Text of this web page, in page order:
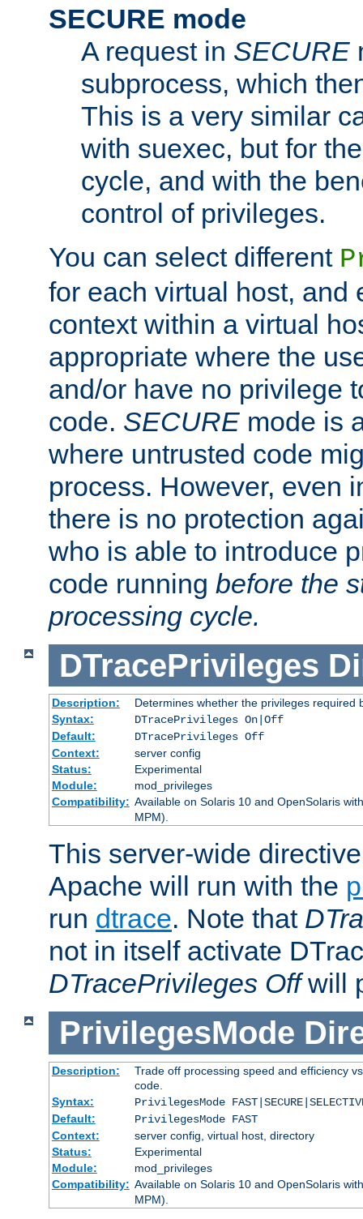
SECURE mode
A request in SECURE
subprocess, which
This is a very similar
with suexec, but for
cycle, and with the
control of privileges.
You can select different
for each virtual host, and
context within a virtual
appropriate where the
and/or have no privilege
code. SECURE mode is
where untrusted code
process. However, even
there is no protection
who is able to introduce
code running before the
processing cycle.
DTracePrivileges
Description:
Determines whether the privileges required
Syntax:
DTracePrivileges On|Off
Default:
DTracePrivileges Off
Context:
server config
Status:
Experimental
Module:
mod_privileges
Compatibility: Available on Solaris 10 and OpenSolaris
MPM).
This server-wide
Apache will run with the
run dtrace. Note that
not in itself activate
DTracePrivileges Offwill
PrivilegesMode
Description:
Trade off processing speed and efficiency
code.
Syntax:
PrivilegesMode
Default:
PrivilegesMode FAST
Context:
server config, virtual host, directory
Status:
Experimental
Module:
mod_privileges
Compatibility: Available on Solaris 10 and OpenSolaris
MPM).